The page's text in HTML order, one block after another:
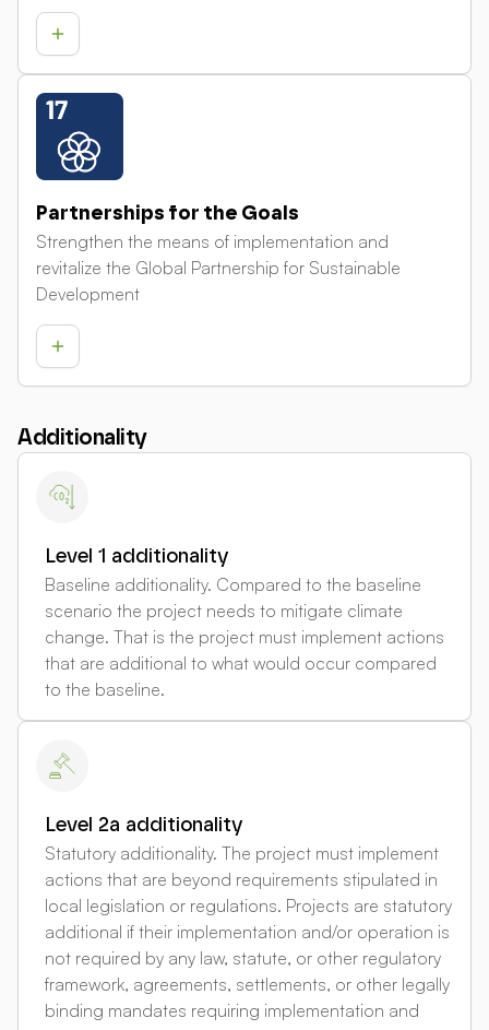
Partnerships for the Goals
Strengthen the means of implementation and
revitalize the Global Partnership for Sustainable
Development
Additionality
Level 1 additionality
Baseline additionality. Compared to the baseline
scenario the project needs to mitigate climate
change. That is the project must implement actions
that are additional to what would occur compared
to the baseline.
Level 2a additionality
Statutory additionality. The project must implement
actions that are beyond requirements stipulated in
local legislation or regulations. Projects are statutory
additional if their implementation and/or operation is
not required by any law, statute, or other regulatory
framework, agreements, settlements, or other legally
binding mandates requiring implementation and